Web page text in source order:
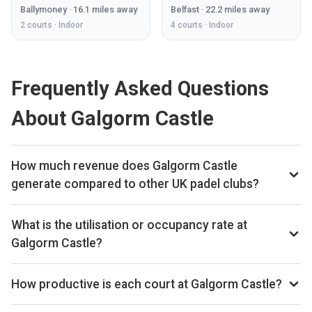
Ballymoney· 16.1 miles away
2 courts · Indoor
Belfast · 22.2 miles away
4 courts · Indoor
Frequently Asked Questions
About Galgorm Castle
How much revenue does Galgorm Castle
generate compared to other UK padel clubs?
By our estimates Galgorm Castle ranks 262nd of 560 UK
padel clubs we track on monthly court-booking revenue,
placing the venue in the upper half of the UK market. We
estimate annual court-booking revenue in the £250k–£1M
range based on the bookings data we collect. The exact
monthly and yearly revenue figures are available on the Pro
subscription.
What is the utilisation or occupancy rate at
Galgorm Castle?
Galgorm Castle ranks 99th of 560 UK padel clubs we
benchmark on average court occupancy, putting it in the top
quartile for utilisation across the UK market. The exact
How productive is each court at Galgorm Castle?
Galgorm Castle ranks 62nd of 556 UK padel clubs on